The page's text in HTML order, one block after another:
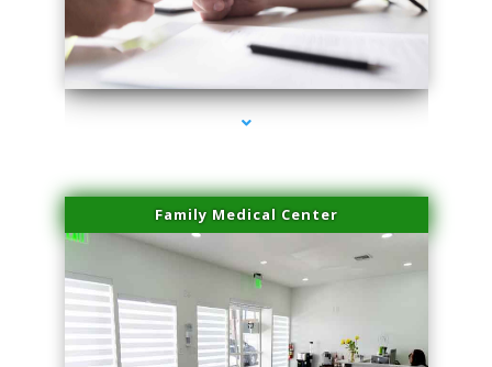
series-4000-Physical Therapist Miami
Family Medical Center